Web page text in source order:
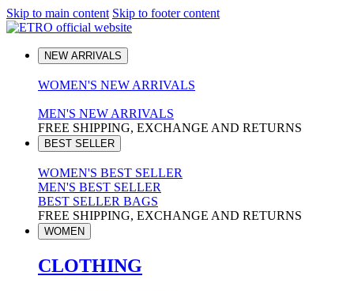
Skip to main content Skip to footer content
NEW ARRIVALS
WOMEN'S NEW ARRIVALS
MEN'S NEW ARRIVALS
FREE SHIPPING, EXCHANGE AND RETURNS
BEST SELLER
WOMEN'S BEST SELLER
MEN'S BEST SELLER
BEST SELLER BAGS
FREE SHIPPING, EXCHANGE AND RETURNS
WOMEN
CLOTHING